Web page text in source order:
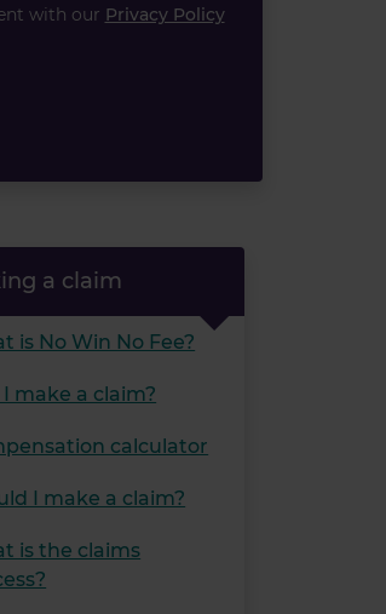
with our Privacy Policy
a claim
is No Win No Fee?
I make a claim?
calculator
I make a claim?
is the claims